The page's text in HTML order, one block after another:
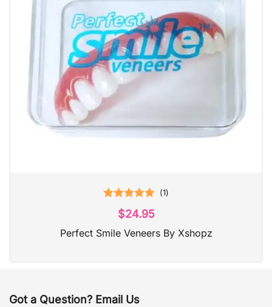
Rated
out of 5
(1)
$24.95
Perfect Smile Veneers By Xshopz
Got a Question? Email Us